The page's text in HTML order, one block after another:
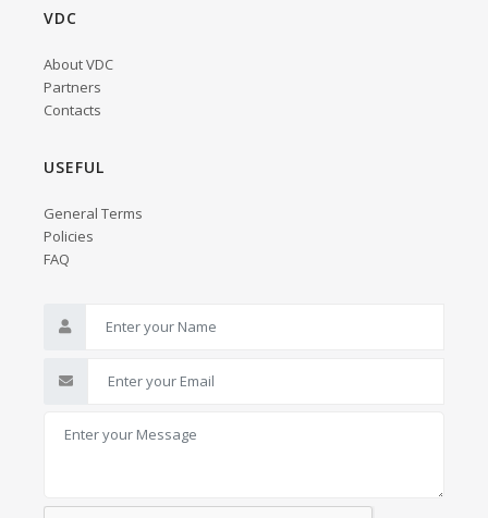
VDC
About VDC
Partners
Contacts
USEFUL
General Terms
Policies
FAQ